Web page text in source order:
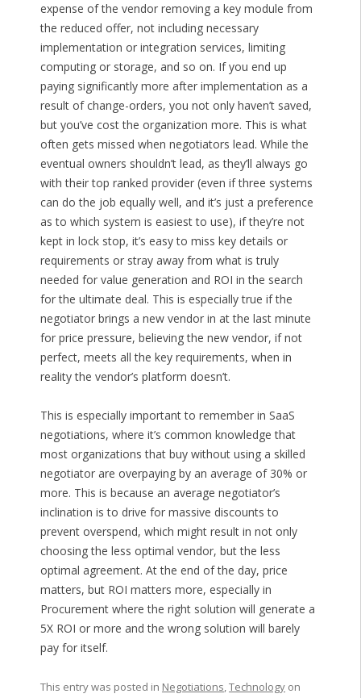
expense of the vendor removing a key module from
the reduced offer, not including necessary
implementation or integration services, limiting
computing or storage, and so on. If you end up
paying significantly more after implementation as a
result of change-orders, you not only haven’t saved,
but you’ve cost the organization more. This is what
often gets missed when negotiators lead. While the
eventual owners shouldn’t lead, as they’ll always go
with their top ranked provider (even if three systems
can do the job equally well, and it’s just a preference
as to which system is easiest to use), if they’re not
kept in lock stop, it’s easy to miss key details or
requirements or stray away from what is truly
needed for value generation and ROI in the search
for the ultimate deal. This is especially true if the
negotiator brings a new vendor in at the last minute
for price pressure, believing the new vendor, if not
perfect, meets all the key requirements, when in
reality the vendor’s platform doesn’t.
This is especially important to remember in SaaS
negotiations, where it’s common knowledge that
most organizations that buy without using a skilled
negotiator are overpaying by an average of 30% or
more. This is because an average negotiator’s
inclination is to drive for massive discounts to
prevent overspend, which might result in not only
choosing the less optimal vendor, but the less
optimal agreement. At the end of the day, price
matters, but ROI matters more, especially in
Procurement where the right solution will generate a
5X ROI or more and the wrong solution will barely
pay for itself.
This entry was posted in Negotiations,Technologyon